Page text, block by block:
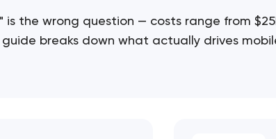
is the wrong question — costs range from
breaks down what actually drives